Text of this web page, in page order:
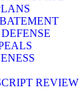
REVIEW